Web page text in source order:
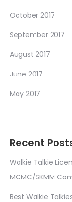
October 2017
September 2017
August 2017
June 2017
May 2017
Recent
Walkie Talkie
MCMC/SKMM
Best Walkie